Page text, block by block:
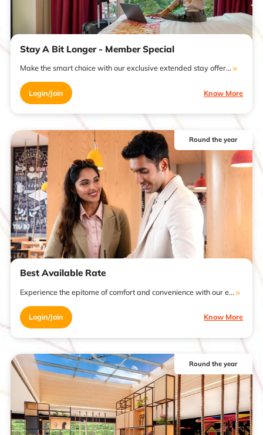
Stay A Bit Longer - Member Special
Make the smart choice with our exclusive extended stay offer...
Login/Join Know More
Round the year
Best Available Rate
Experience the epitome of comfort and convenience with our e...
Login/Join Know More
Round the year